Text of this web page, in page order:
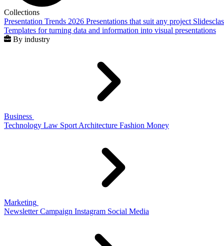
Collections
Presentation Trends 2026 Presentations that suit any project
Templates for turning data and information into visual presentations
By industry
Business
Technology Law Sport Architecture Fashion Money
Marketing
Newsletter Campaign Instagram Social Media